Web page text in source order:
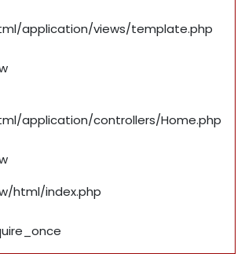
application/views/template.php
application/controllers/Home.php
html/index.php